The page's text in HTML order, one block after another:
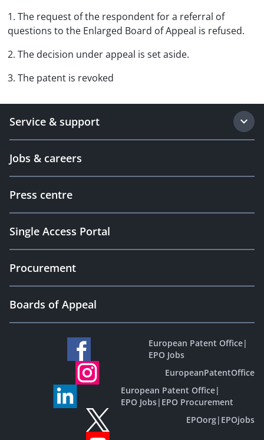
1. The request of the respondent for a referral of
questions to the Enlarged Board of Appeal is refused.
2. The decision under appeal is set aside.
3. The patent is revoked
Service & support
Jobs & careers
Press centre
Single Access Portal
Procurement
Boards of Appeal
European Patent Office|
EPO Jobs
EuropeanPatentOffice
European Patent Office|
EPO Jobs| EPO Procurement
EPOorg| EPOjobs